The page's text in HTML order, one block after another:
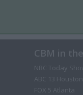
CBM in
NBC Today
ABC 13 Houston
FOX 5 Atlanta